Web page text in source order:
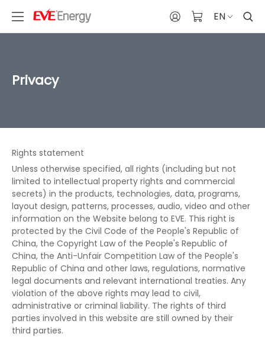
EN
Privacy
Rights statement
Unless otherwise specified, all rights (including but not
limited to intellectual property rights and commercial
secrets) in the products, technologies, data, programs,
layout design, patterns, processes, audio, video and other
information on the Website belong to EVE. This right is
protected by the Civil Code of the People's Republic of
China, the Copyright Law of the People's Republic of
China, the Anti-Unfair Competition Law of the People's
Republic of China and other laws, regulations, normative
legal documents and relevant international treaties. Any
violation of the above rights may lead to civil,
administrative or criminal liability. The rights of third
parties involved in this website are still owned by their
third parties.